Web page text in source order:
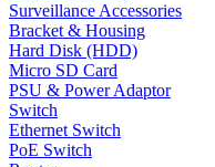
Surveillance Accessories
Bracket & Housing
Hard Disk (HDD)
Micro SD Card
PSU & Power Adaptor
Switch
Ethernet Switch
PoE Switch